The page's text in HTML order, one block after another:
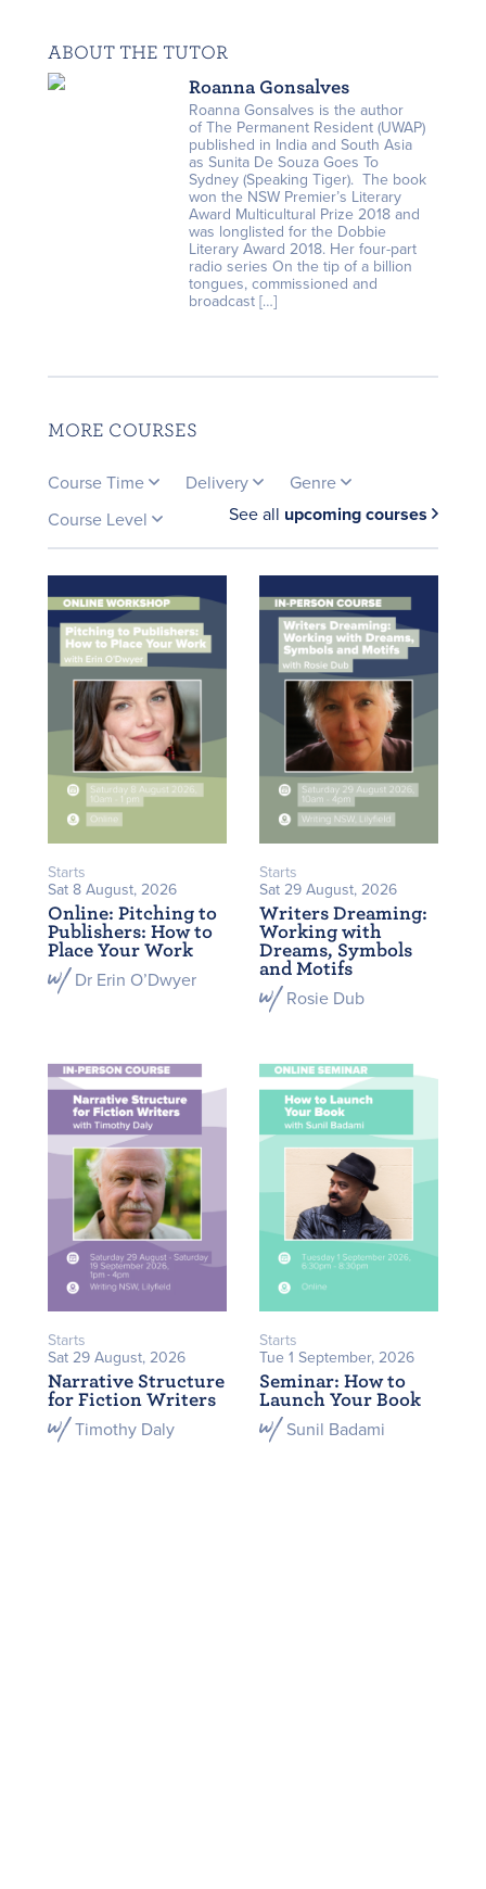
ABOUT THE TUTOR
Roanna Gonsalves
Roanna Gonsalves is the author
of The Permanent Resident (UWAP)
published in India and South Asia
as Sunita De Souza Goes To
Sydney (Speaking Tiger). The book
won the NSW Premier’s Literary
Award Multicultural Prize 2018 and
was longlisted for the Dobbie
Literary Award 2018. Her four-part
radio series On the tip of a billion
tongues, commissioned and
broadcast […]
MORE COURSES
Course Time Delivery
Genre
Course Level
See all upcoming courses
Starts
Sat 8 August, 2026
Online: Pitching to
Publishers: How to
Place Your Work
Dr Erin O’Dwyer
Starts
Sat 29 August, 2026
Writers Dreaming:
Working with
Dreams, Symbols
and Motifs
Rosie Dub
Starts
Sat 29 August, 2026
Narrative Structure
for Fiction Writers
Timothy Daly
Starts
Tue 1 September, 2026
Seminar: How to
Launch Your Book
Sunil Badami